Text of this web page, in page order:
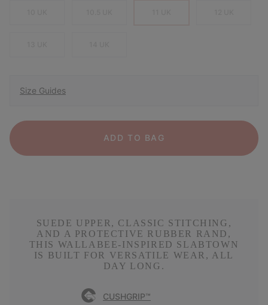
Size Guides
ADD TO BAG
SUEDE UPPER, CLASSIC STITCHING,
AND A PROTECTIVE RUBBER RAND,
THIS WALLABEE-INSPIRED SLABTOWN
IS BUILT FOR VERSATILE WEAR, ALL
DAY LONG.
CUSHGRIP™